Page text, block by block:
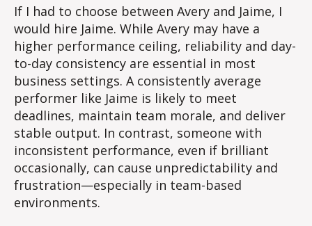
assignment
If I had to choose between Avery and Jaime, I
would hire Jaime. While Avery may have a
higher performance ceiling, reliability and day-
to-day consistency are essential in most
business settings. A consistently average
performer like Jaime is likely to meet
deadlines, maintain team morale, and deliver
stable output. In contrast, someone with
inconsistent performance, even if brilliant
occasionally, can cause unpredictability and
frustration—especially in team-based
environments.